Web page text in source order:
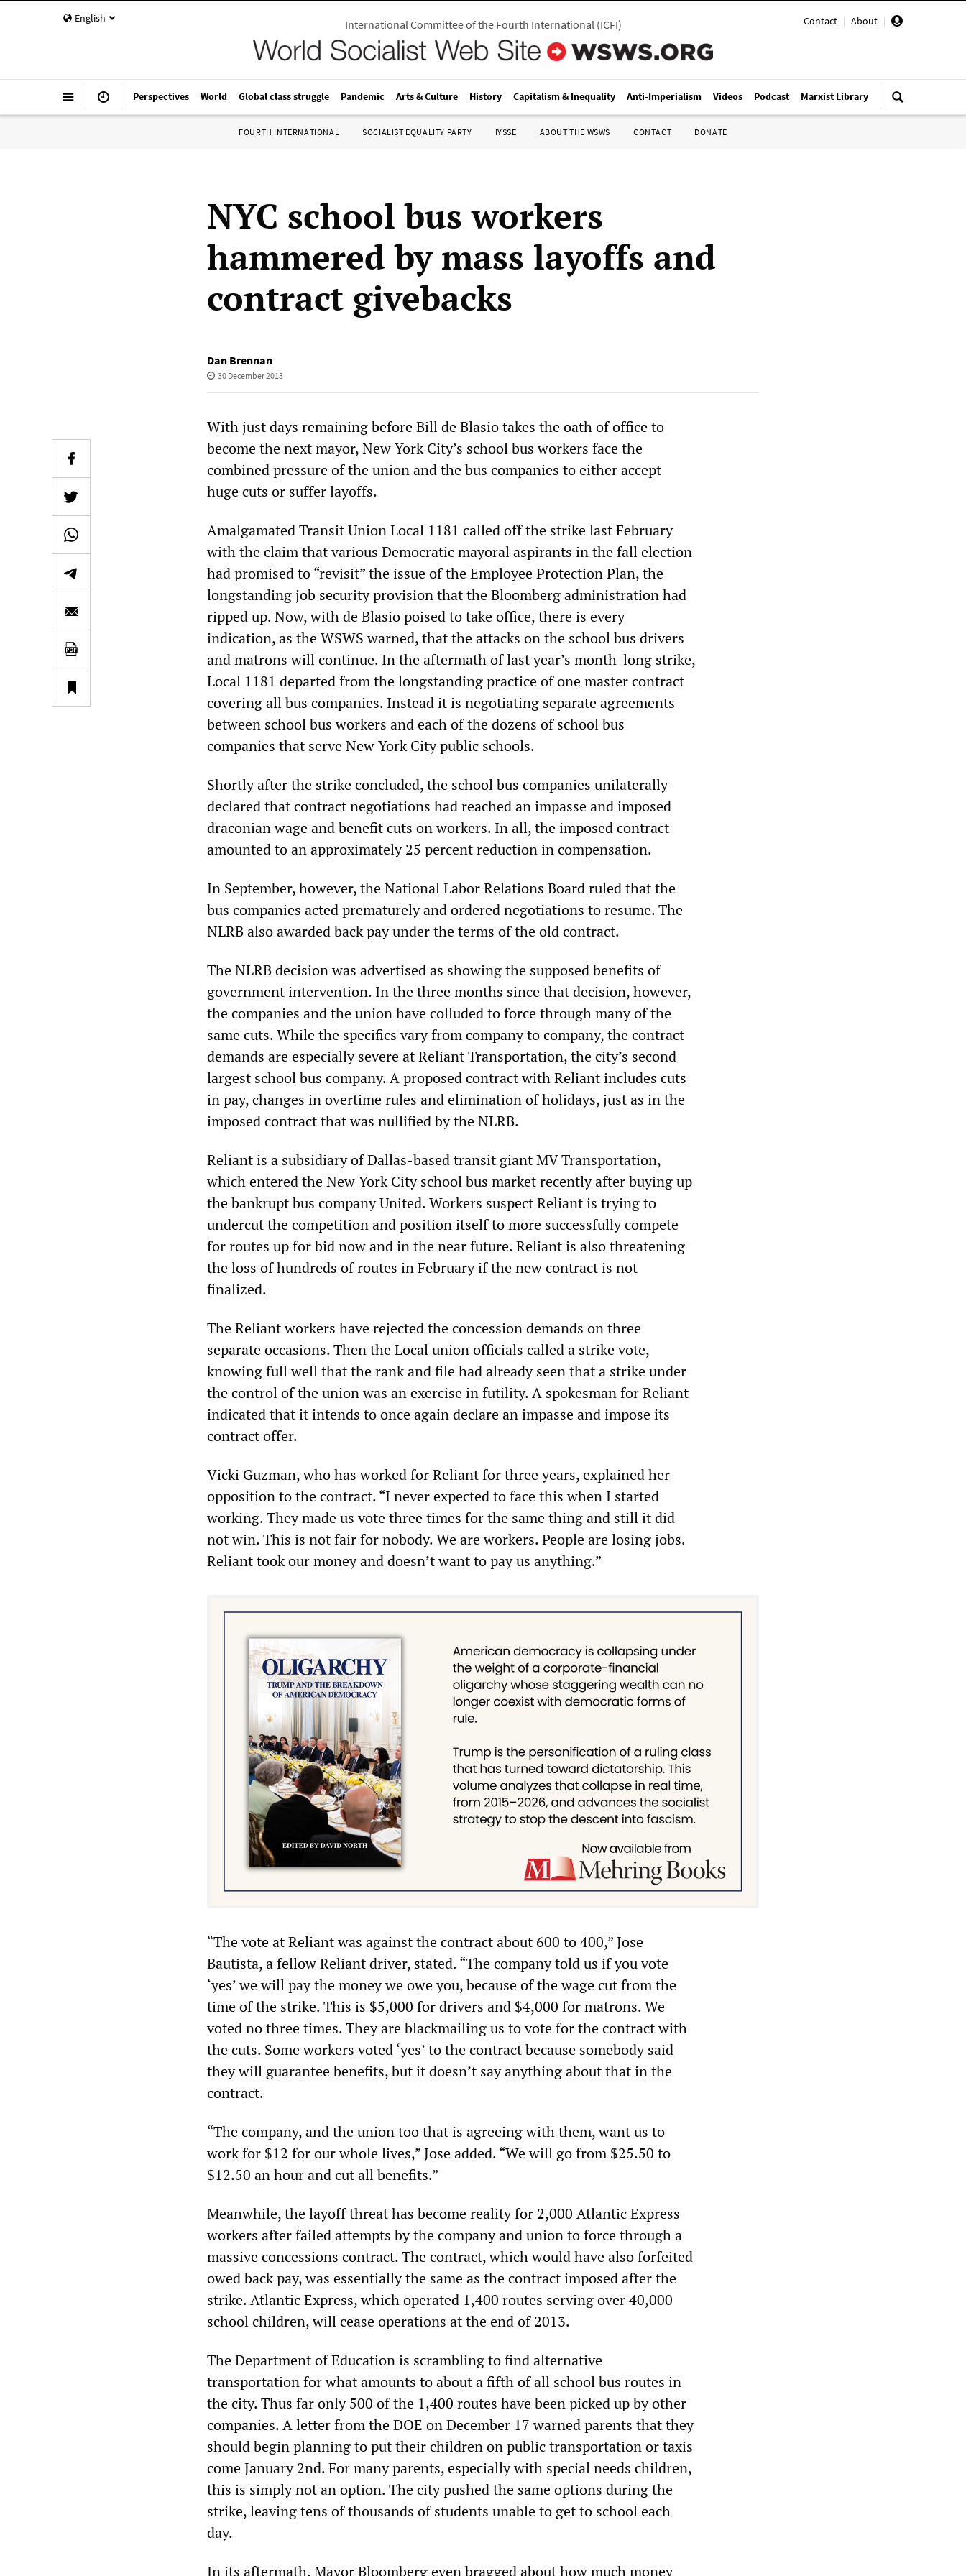
English Contact | About |
International Committee of the Fourth International(ICFI)
Perspectives World Global class struggle Pandemic Arts & Culture History Capitalism & Inequality Anti-Imperialism Videos Podcast Marxist Library
FOURTH INTERNATIONAL SOCIALIST EQUALITY PARTY IYSSE ABOUT THE WSWS CONTACT DONATE
NYC school bus workers
hammered by mass layoffs and
contract givebacks
Dan Brennan
30 December 2013
With just days remaining before Bill de Blasio takes the oath of office to
become the next mayor, New York City’s school bus workers face the
combined pressure of the union and the bus companies to either accept
huge cuts or suffer layoffs.
Amalgamated Transit Union Local 1181 called off the strike last February
with the claim that various Democratic mayoral aspirants in the fall election
had promised to “revisit” the issue of the Employee Protection Plan, the
longstanding job security provision that the Bloomberg administration had
ripped up. Now, with de Blasio poised to take office, there is every
indication, as the WSWS warned, that the attacks on the school bus drivers
and matrons will continue. In the aftermath of last year’s month-long strike,
Local 1181 departed from the longstanding practice of one master contract
covering all bus companies. Instead it is negotiating separate agreements
between school bus workers and each of the dozens of school bus
companies that serve New York City public schools.
Shortly after the strike concluded, the school bus companies unilaterally
declared that contract negotiations had reached an impasse and imposed
draconian wage and benefit cuts on workers. In all, the imposed contract
amounted to an approximately 25 percent reduction in compensation.
In September, however, the National Labor Relations Board ruled that the
bus companies acted prematurely and ordered negotiations to resume. The
NLRB also awarded back pay under the terms of the old contract.
The NLRB decision was advertised as showing the supposed benefits of
government intervention. In the three months since that decision, however,
the companies and the union have colluded to force through many of the
same cuts. While the specifics vary from company to company, the contract
demands are especially severe at Reliant Transportation, the city’s second
largest school bus company. A proposed contract with Reliant includes cuts
in pay, changes in overtime rules and elimination of holidays, just as in the
imposed contract that was nullified by the NLRB.
Reliant is a subsidiary of Dallas-based transit giant MV Transportation,
which entered the New York City school bus market recently after buying up
the bankrupt bus company United. Workers suspect Reliant is trying to
undercut the competition and position itself to more successfully compete
for routes up for bid now and in the near future. Reliant is also threatening
the loss of hundreds of routes in February if the new contract is not
finalized.
The Reliant workers have rejected the concession demands on three
separate occasions. Then the Local union officials called a strike vote,
knowing full well that the rank and file had already seen that a strike under
the control of the union was an exercise in futility. A spokesman for Reliant
indicated that it intends to once again declare an impasse and impose its
contract offer.
Vicki Guzman, who has worked for Reliant for three years, explained her
opposition to the contract. “I never expected to face this when I started
working. They made us vote three times for the same thing and still it did
not win. This is not fair for nobody. We are workers. People are losing jobs.
Reliant took our money and doesn’t want to pay us anything.”
“The vote at Reliant was against the contract about 600 to 400,” Jose
Bautista, a fellow Reliant driver, stated. “The company told us if you vote
‘yes’ we will pay the money we owe you, because of the wage cut from the
time of the strike. This is $5,000 for drivers and $4,000 for matrons. We
voted no three times. They are blackmailing us to vote for the contract with
the cuts. Some workers voted ‘yes’ to the contract because somebody said
they will guarantee benefits, but it doesn’t say anything about that in the
contract.
“The company, and the union too that is agreeing with them, want us to
work for $12 for our whole lives,” Jose added. “We will go from $25.50 to
$12.50 an hour and cut all benefits.”
Meanwhile, the layoff threat has become reality for 2,000 Atlantic Express
workers after failed attempts by the company and union to force through a
massive concessions contract. The contract, which would have also forfeited
owed back pay, was essentially the same as the contract imposed after the
strike. Atlantic Express, which operated 1,400 routes serving over 40,000
school children, will cease operations at the end of 2013.
The Department of Education is scrambling to find alternative
transportation for what amounts to about a fifth of all school bus routes in
the city. Thus far only 500 of the 1,400 routes have been picked up by other
companies. A letter from the DOE on December 17 warned parents that they
should begin planning to put their children on public transportation or taxis
come January 2nd. For many parents, especially with special needs children,
this is simply not an option. The city pushed the same options during the
strike, leaving tens of thousands of students unable to get to school each
day.
In its aftermath, Mayor Bloomberg even bragged about how much money